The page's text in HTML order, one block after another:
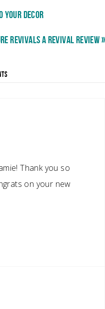
YOUR DECOR
REVIVALS A REVIVAL REVIEW »
Thank you so
on your new